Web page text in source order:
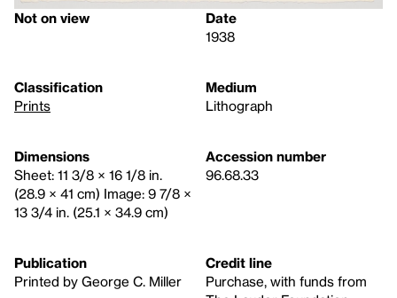
Not on view
Date
1938
Classification
Prints
Medium
Lithograph
Dimensions
Sheet: 11 3/8 × 16 1/8 in.
(28.9 × 41 cm) Image: 9 7/8 ×
13 3/4 in. (25.1 × 34.9 cm)
Accession number
96.68.33
Publication
Printed by George C. Miller
Credit line
Purchase, with funds from